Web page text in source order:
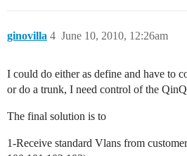
ginovilla June 10, 2010, 12:26am
4
I could do either as define and have to
or do a trunk, I need control of the QinQ
The final solution is to
1-Receive standard Vlans from